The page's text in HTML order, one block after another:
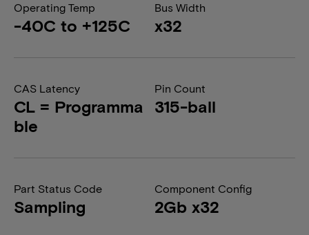
Operating Temp
-40C to +125C
Bus Width
x32
CAS Latency
CL = Programma
ble
Pin Count
315-ball
Part Status Code
Sampling
Component Config
2Gb x32